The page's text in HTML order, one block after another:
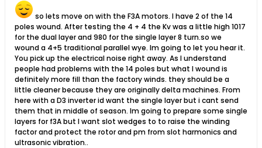
so lets move on with the F3A motors. I have 2 of the 14
poles wound. After testing the 4 + 4 the Kv was a little high 1017
for the dual layer and 980 for the single layer 8 turn.so we
wound a 4+5 traditional parallel wye. Im going to let you hear it.
You pick up the electrical noise right away. As I understand
people had problems with the 14 poles but what I wound is
definitely more fill than the factory winds. they should be a
little cleaner because they are originally delta machines. From
here with a D3 inverter id want the single layer but i cant send
them that in middle of season. Im going to prepare some single
layers for f3A but I want slot wedges to to raise the winding
factor and protect the rotor and pm from slot harmonics and
ultrasonic vibration..